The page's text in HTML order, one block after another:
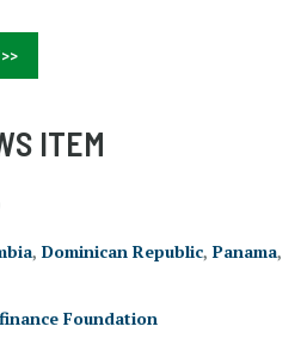
ITEM
, Dominican Republic, Panama,
Foundation